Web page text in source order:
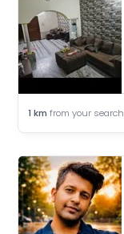
1 km from your search